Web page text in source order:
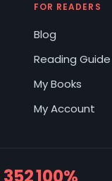
FOR READERS
Blog
Reading Guide
My Books
My Account